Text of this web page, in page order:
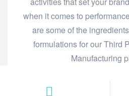
when it comes to
are some of the
formulations for our Third
Manufacturing